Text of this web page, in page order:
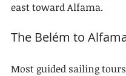
east toward Alfama.
The Belém to
Most guided sailing